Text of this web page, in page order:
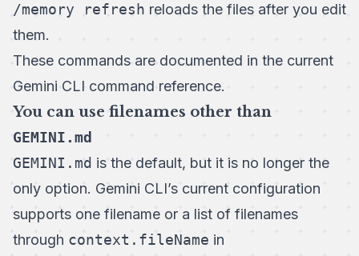
/memory refresh reloads the files after you edit
them.
These commands are documented in the current
Gemini CLI command reference.
You can use filenames other than
GEMINI.md
GEMINI.md is the default, but it is no longer the
only option. Gemini CLI’s current configuration
supports one filename or a list of filenames
through context.fileName in